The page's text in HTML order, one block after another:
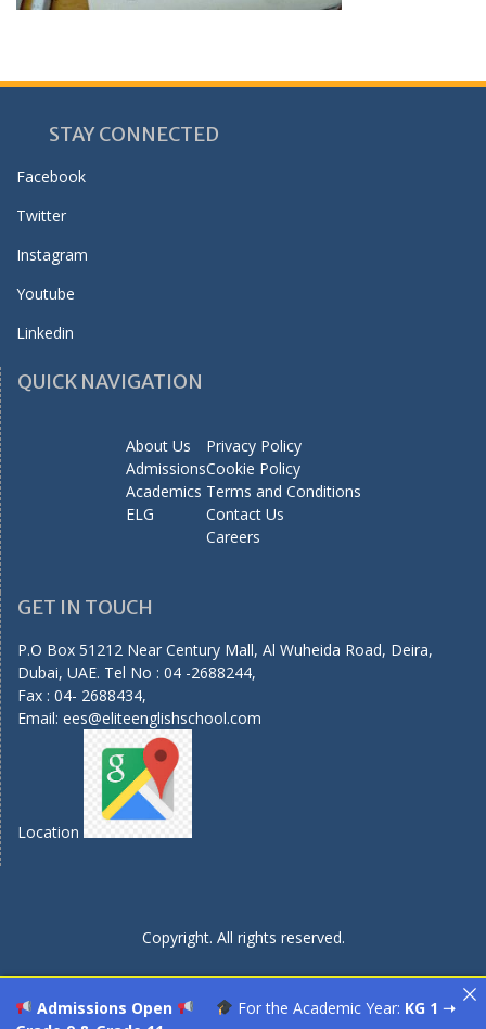
STAY CONNECTED
Facebook
Twitter
Instagram
Youtube
Linkedin
QUICK NAVIGATION
About Us
Admissions
Academics
ELG
Privacy Policy
Cookie Policy
Terms and Conditions
Contact Us
Careers
GET IN TOUCH
P.O Box 51212 Near Century Mall, Al Wuheida Road, Deira,
Dubai, UAE. Tel No : 04 -2688244,
Fax : 04- 2688434,
Email: ees@eliteenglishschool.com
Location
Copyright. All rights reserved.
Admissions Open For the Academic Year: KG 1 ➝